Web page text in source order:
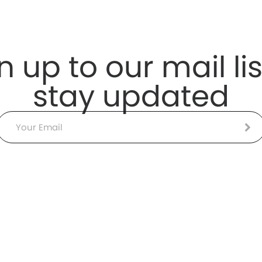
up to our mail
stay updated
Email